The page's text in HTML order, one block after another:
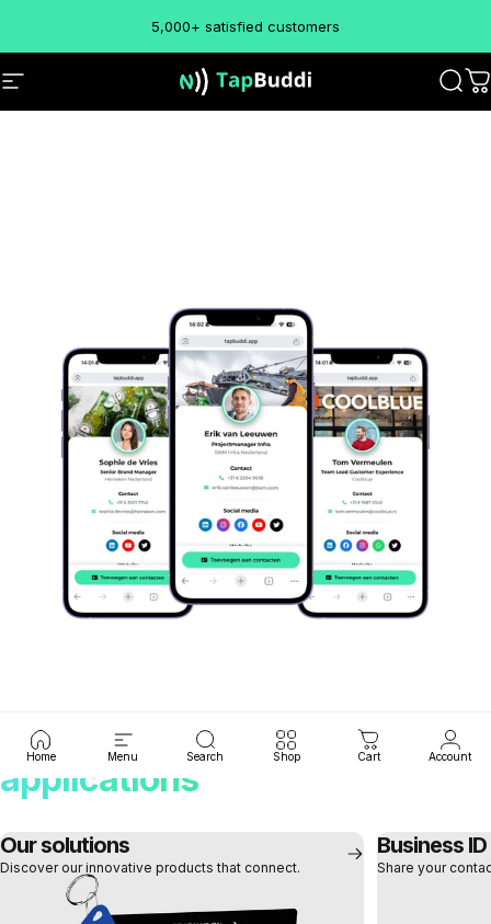
5,000+ satisfied customers
Site navigation TapBuddi
Home Menu Search Shop Cart Account
Discover our smart
applications
Our solutions
Discover our innovative products that connect.
Business ID
Share your